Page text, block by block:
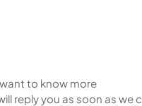
to know more
reply you as soon as we